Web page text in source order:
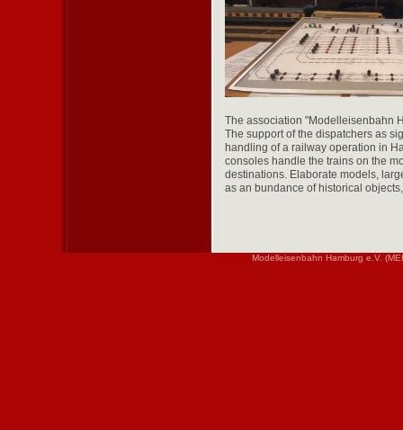
The association "Modelleisenbahn
The support of the dispatchers as
handling of a railway operation in
consoles handle the trains on the
destinations. Elaborate models,
as an bundance of historical
Modelleisenbahn Hamburg e.V.